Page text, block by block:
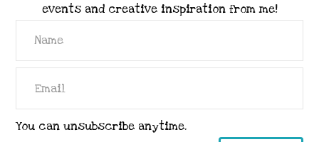
events and creative inspiration from me!
You can unsubscribe anytime.